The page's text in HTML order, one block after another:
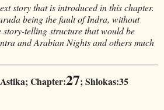
story that is introduced in this chapter.
being the fault of Indra, without
story-telling structure that would be
and Arabian Nights and others much
Chapter:27; Shlokas:35